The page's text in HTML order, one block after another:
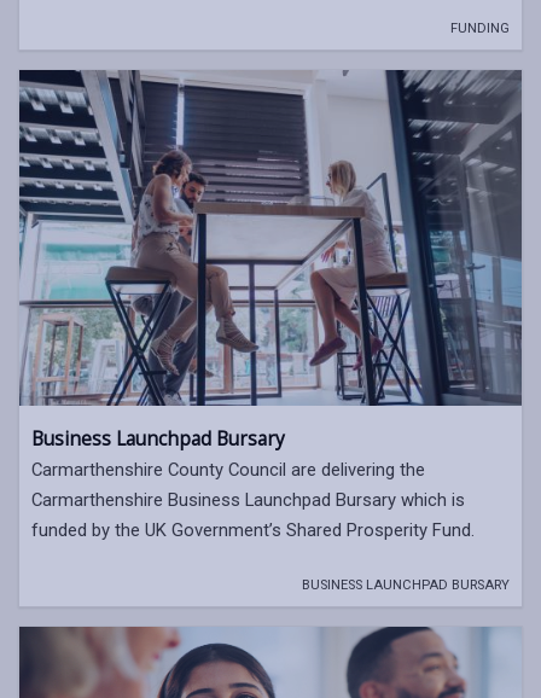
FUNDING
Business Launchpad Bursary
Carmarthenshire County Council are delivering the
Carmarthenshire Business Launchpad Bursary which is
funded by the UK Government’s Shared Prosperity Fund.
BUSINESS LAUNCHPAD BURSARY